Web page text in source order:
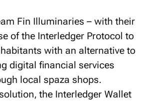
Fin Illuminaries – with their
of the Interledger Protocol to
with an alternative to
digital financial services
local spaza shops.
the Interledger Wallet